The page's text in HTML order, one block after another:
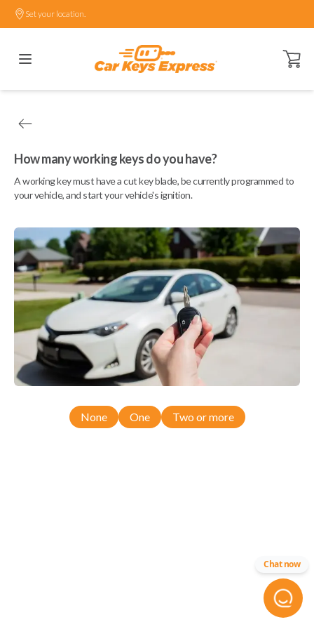
Set your location.
Open
How many working keys do you have?
A working key must have a cut key blade, be currently programmed to
your vehicle, and start your vehicle's ignition.
None One Two or more
Chat now